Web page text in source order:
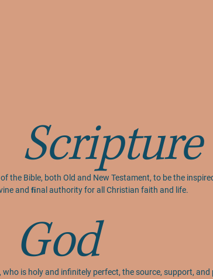
Scripture
the Bible, both Old and New Testament, to be the
and ﬁnal authority for all Christian faith and life.
God
who is holy and infinitely perfect, the source, support,